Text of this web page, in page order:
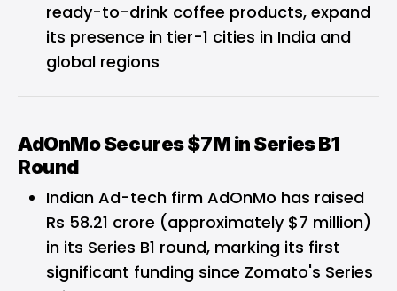
ready-to-drink coffee products, expand
its presence in tier-1 cities in India and
global regions
AdOnMo Secures $7M in Series B1
Round
Indian Ad-tech firm AdOnMo has raised
Rs 58.21 crore (approximately $7 million)
in its Series B1 round, marking its first
significant funding since Zomato's Series